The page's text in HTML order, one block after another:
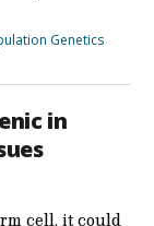
Genetics
in
cell, it could